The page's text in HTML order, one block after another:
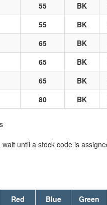
55 BK
55 BK
65 BK
65 BK
65 BK
80 BK
until a stock code is
Red Blue
Green